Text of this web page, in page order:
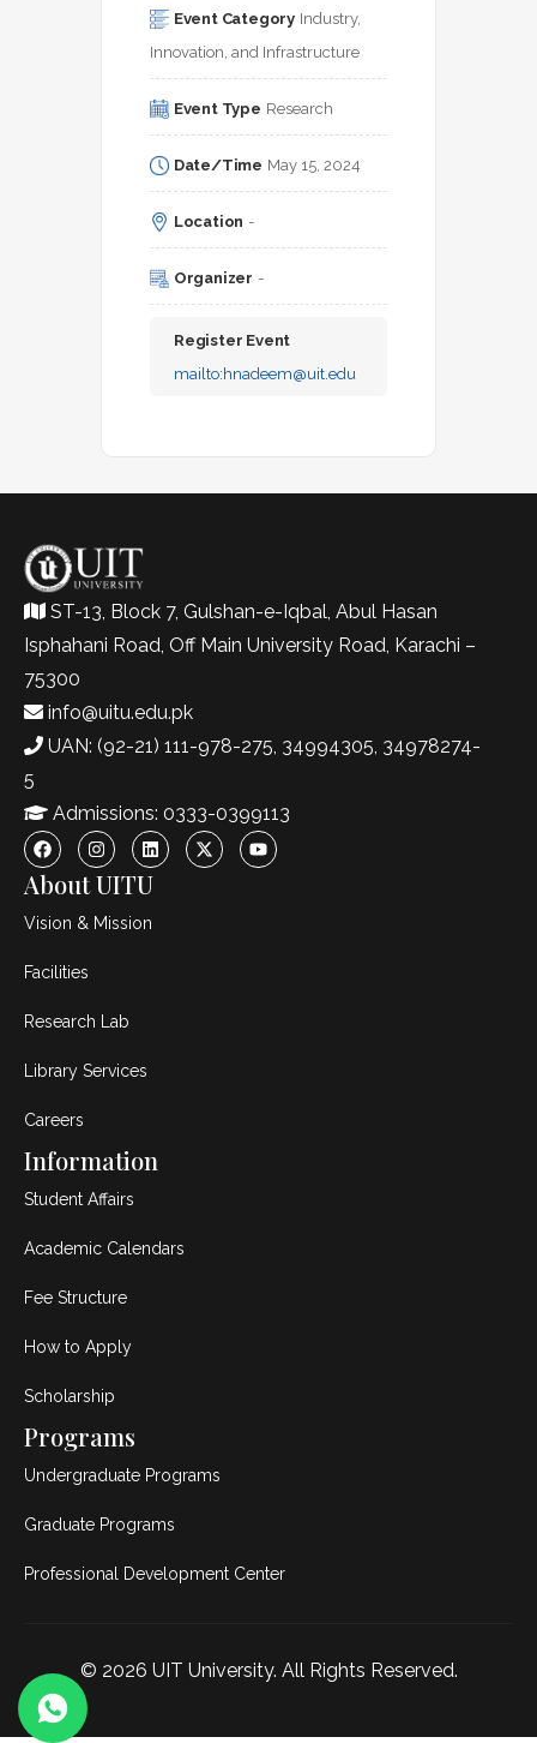
Event Category Industry,
Innovation, and Infrastructure
Event Type Research
Date/Time May 15, 2024
Location -
Organizer -
Register Event
mailto: hnadeem@uit.edu
ST-13, Block 7, Gulshan-e-Iqbal, Abul Hasan
Isphahani Road, Off Main University Road, Karachi –
75300
info@uitu.edu.pk
UAN: (92-21) 111-978-275, 34994305, 34978274-
5
Admissions: 0333-0399113
About UITU
Vision & Mission
Facilities
Research Lab
Library Services
Careers
Information
Student Affairs
Academic Calendars
Fee Structure
How to Apply
Scholarship
Programs
Undergraduate Programs
Graduate Programs
Professional Development Center
© 2026 UIT University. All Rights Reserved.